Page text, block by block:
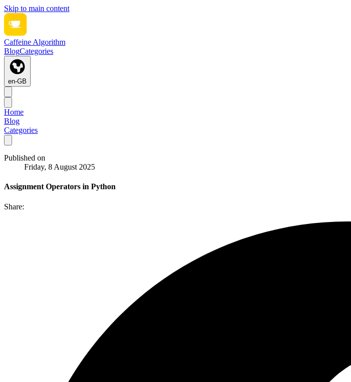
Skip to main content
Caffeine Algorithm
BlogCategories
en-GB
Home
Blog
Categories
Published on
Friday, 8 August 2025
Assignment Operators in Python
Share: